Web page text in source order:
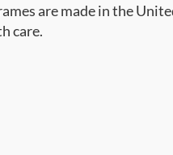
are made in the
care.